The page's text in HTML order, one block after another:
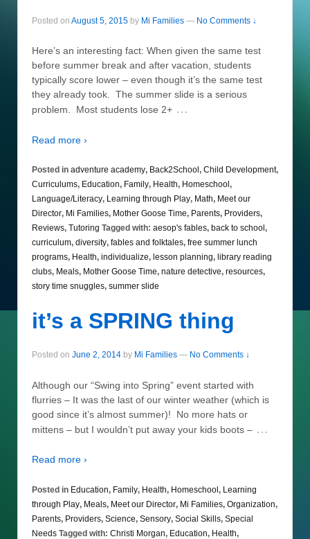
Posted on August 5, 2015 by Mi Families — No Comments ↓
Here’s an interesting fact: When given the same test
before summer break and after vacation, students
typically score lower – even though it’s the same test
they already took. The summer slide is a serious
problem. Most students lose 2+ …
Read more ›
Posted in adventure academy, Back2School , Child Development,
Curriculums, Education, Family, Health, Homeschool ,
Language/Literacy, Learning through Play, Math, Meet our
Director, Mi Families, Mother Goose Time, Parents, Providers,
Reviews, Tutoring Tagged with: aesop's fables, back to school ,
curriculum, diversity, fables and folktales, free summer lunch
programs, Health, individualize, lesson planning, library reading
clubs, Meals, Mother Goose Time, nature detective, resources,
story time snuggles, summer slide
it’s a SPRING thing
Posted on June 2, 2014 by Mi Families — No Comments ↓
Although our “Swing into Spring” event started with
flurries – It was the last of our winter weather (which is
good since it’s almost summer)! No more hats or
mittens – but I wouldn’t put away your kids boots – …
Read more ›
Posted in Education, Family, Health, Homeschool, Learning
through Play, Meals, Meet our Director, Mi Families, Organization,
Parents, Providers, Science, Sensory, Social Skills, Special
Needs Tagged with: Christi Morgan, Education, Health,